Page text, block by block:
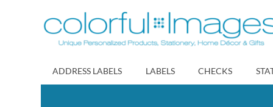
to
Content
ADDRESS LABELS LABELS CHECKS